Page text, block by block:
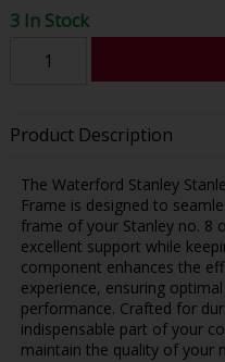
3 In Stock
Product Description
The Waterford Stanley
Frame is designed to
frame of your Stanley no. 8
excellent support while
component enhances the
experience, ensuring
performance. Crafted for
indispensable part of your
maintain the quality of your